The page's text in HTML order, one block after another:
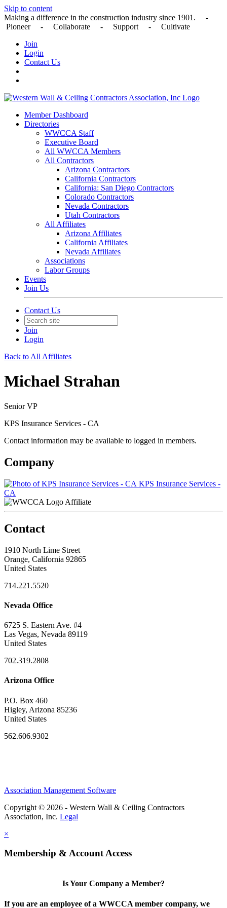
Skip to content
Making a difference in the construction industry since 1901. -
Pioneer - Collaborate - Support - Cultivate
Join
Login
Contact Us
Member Dashboard
Directories
WWCCA Staff
Executive Board
All WWCCA Members
All Contractors
Arizona Contractors
California Contractors
California: San Diego Contractors
Colorado Contractors
Nevada Contractors
Utah Contractors
All Affiliates
Arizona Affiliates
California Affiliates
Nevada Affiliates
Associations
Labor Groups
Events
Join Us
Contact Us
Join
Login
Back to All Affiliates
Michael Strahan
Senior VP
KPS Insurance Services - CA
Contact information may be available to logged in members.
Company
KPS Insurance Services -
CA
Affiliate
Contact
1910 North Lime Street
Orange, California 92865
United States
714.221.5520
Nevada Office
6725 S. Eastern Ave. #4
Las Vegas, Nevada 89119
United States
702.319.2808
Arizona Office
P.O. Box 460
Higley, Arizona 85236
United States
562.606.9302
Association Management Software
Copyright © 2026 - Western Wall & Ceiling Contractors
Association, Inc. Legal
×
Membership & Account Access
Is Your Company a Member?
If you are an employee of a WWCCA member company, we